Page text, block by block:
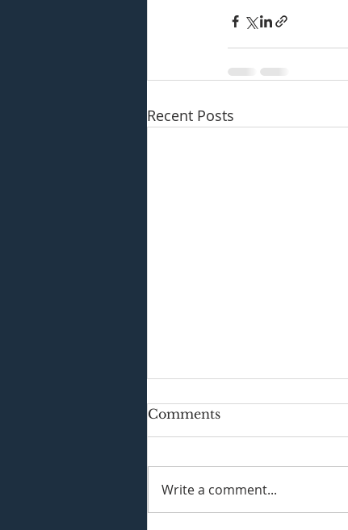
Recent Posts
Comments
Write a comment...